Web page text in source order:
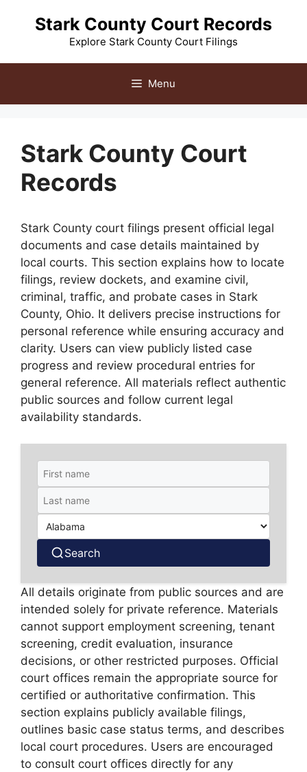
Stark County Court Records
Explore Stark County Court Filings
Menu
Stark County Court
Records
Stark County court filings present official legal
documents and case details maintained by
local courts. This section explains how to locate
filings, review dockets, and examine civil,
criminal, traffic, and probate cases in Stark
County, Ohio. It delivers precise instructions for
personal reference while ensuring accuracy and
clarity. Users can view publicly listed case
progress and review procedural entries for
general reference. All materials reflect authentic
public sources and follow current legal
availability standards.
Search
All details originate from public sources and are
intended solely for private reference. Materials
cannot support employment screening, tenant
screening, credit evaluation, insurance
decisions, or other restricted purposes. Official
court offices remain the appropriate source for
certified or authoritative confirmation. This
section explains publicly available filings,
outlines basic case status terms, and describes
local court procedures. Users are encouraged
to consult court offices directly for any